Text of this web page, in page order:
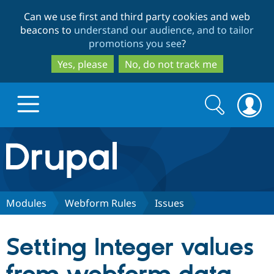
to
main
content
to
search
Can we use first and third party cookies and web
beacons to understand our audience, and to tailor
promotions you see?
Yes, please
No, do not track me
Drupal.org home
Discover Drupal
Drupal CMS
Download
Partners & Services
Search
form
Search
Modules Webform Rules Issues
Setting Integer values